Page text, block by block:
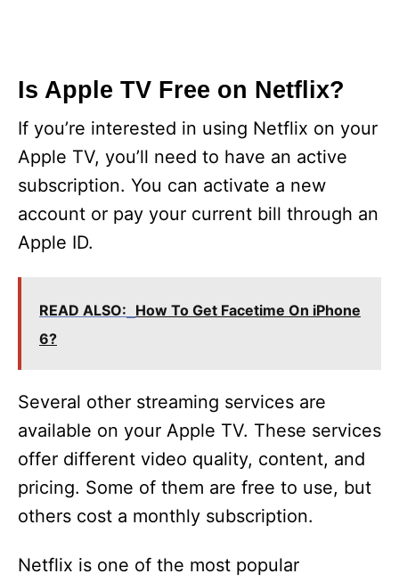
Is Apple TV Free on Netflix?
If you’re interested in using Netflix on your
Apple TV, you’ll need to have an active
subscription. You can activate a new
account or pay your current bill through an
Apple ID.
READ ALSO: How To Get Facetime On iPhone
6?
Several other streaming services are
available on your Apple TV. These services
offer different video quality, content, and
pricing. Some of them are free to use, but
others cost a monthly subscription.
Netflix is one of the most popular